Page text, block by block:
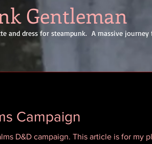
Gentleman
and dress for steampunk. A massive
Campaign
D&D campaign. This article is for my